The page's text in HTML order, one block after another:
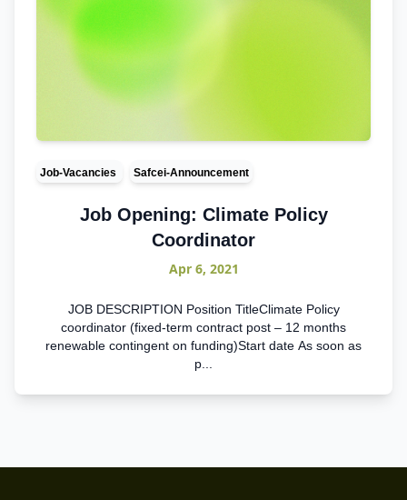
Job-Vacancies Safcei-Announcement
Job Opening: Climate Policy
Coordinator
Apr 6, 2021
JOB DESCRIPTION Position TitleClimate Policy
coordinator (fixed-term contract post – 12 months
renewable contingent on funding)Start date As soon as
p...